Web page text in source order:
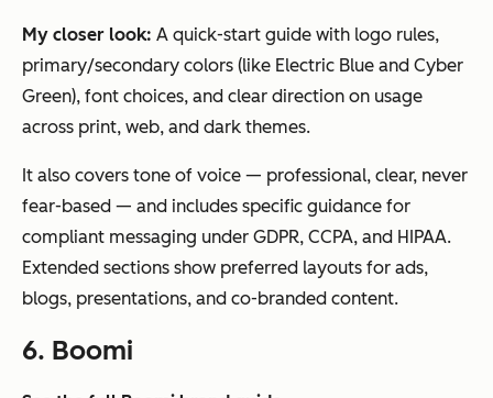
My closer look: A quick-start guide with logo rules,
primary/secondary colors (like Electric Blue and Cyber
Green), font choices, and clear direction on usage
across print, web, and dark themes.
It also covers tone of voice — professional, clear, never
fear-based — and includes specific guidance for
compliant messaging under GDPR, CCPA, and HIPAA.
Extended sections show preferred layouts for ads,
blogs, presentations, and co-branded content.
6. Boomi